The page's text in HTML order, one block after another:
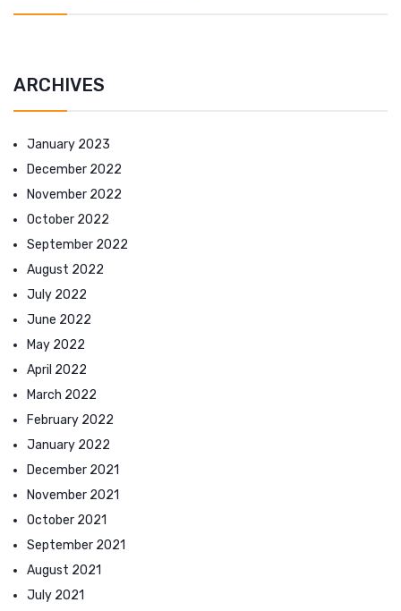
ARCHIVES
January 2023
December 2022
November 2022
October 2022
September 2022
August 2022
July 2022
June 2022
May 2022
April 2022
March 2022
February 2022
January 2022
December 2021
November 2021
October 2021
September 2021
August 2021
July 2021